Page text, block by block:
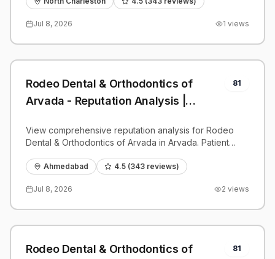
Jul 8, 2026 1 views
Rodeo Dental & Orthodontics of
Arvada - Reputation Analysis |
81
View comprehensive reputation analysis for Rodeo
Dental & Orthodontics of Arvada in Arvada. Patient
benchmarks.
Ahmedabad 4.5 (343 reviews)
Jul 8, 2026 2 views
Rodeo Dental & Orthodontics of
81